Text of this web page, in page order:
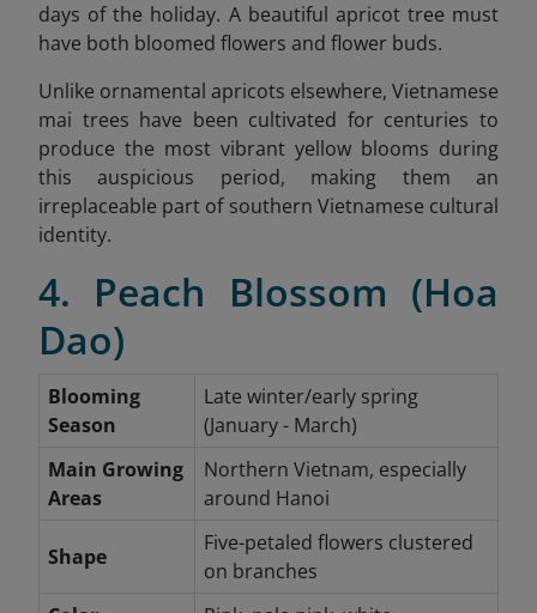
days of the holiday. A beautiful apricot tree must
have both bloomed flowers and flower buds.
Unlike ornamental apricots elsewhere, Vietnamese
mai trees have been cultivated for centuries to
produce the most vibrant yellow blooms during
this auspicious period, making them an
irreplaceable part of southern Vietnamese cultural
identity.
4. Peach Blossom (Hoa
Dao)
Blooming
Season
Late winter/early spring
(January - March)
Main Growing
Areas
Northern Vietnam, especially
around Hanoi
Shape
Five-petaled flowers clustered
on branches